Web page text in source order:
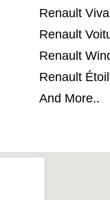
Renault
Renault
Renault
Renault
And More..